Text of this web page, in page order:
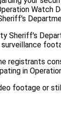
Watch
Sheriff's
registrants
in
footage or